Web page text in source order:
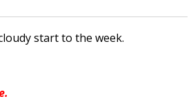
El Nino shaping hurricane
outlooks
start to the week.